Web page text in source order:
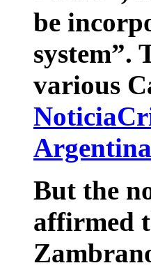
be
system”.
various
Argentina
But the
affirmed